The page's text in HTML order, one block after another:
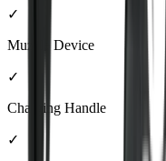
✓
Muzzle Device
✓
Charging Handle
✓